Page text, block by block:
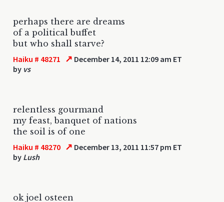
perhaps there are dreams
of a political buffet
but who shall starve?
Haiku # 48271 ↗ December 14, 2011 12:09 am ET
by vs
relentless gourmand
my feast, banquet of nations
the soil is of one
Haiku # 48270 ↗ December 13, 2011 11:57 pm ET
by Lush
ok joel osteen